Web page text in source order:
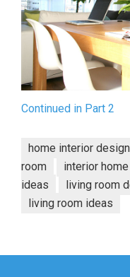
Continued in Part 2
home interior design
room
interior
ideas
living room
living room ideas